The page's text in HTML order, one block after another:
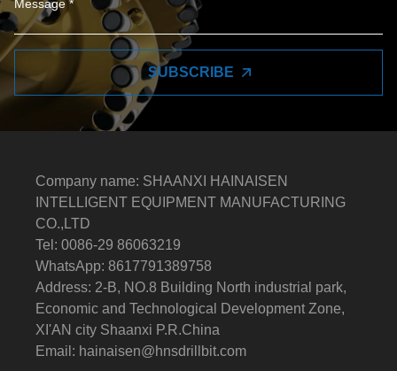
SUBSCRIBE
Company name: SHAANXI HAINAISEN
INTELLIGENT EQUIPMENT MANUFACTURING
CO.,LTD
Tel: 0086-29 86063219
WhatsApp: 8617791389758
Address: 2-B, NO.8 Building North industrial park,
Economic and Technological Development Zone,
XI'AN city Shaanxi P.R.China
Email: hainaisen@hnsdrillbit.com